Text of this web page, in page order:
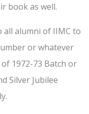
book as well.
all alumni of IIMC to
or whatever
1972-73 Batch or
Silver Jubilee